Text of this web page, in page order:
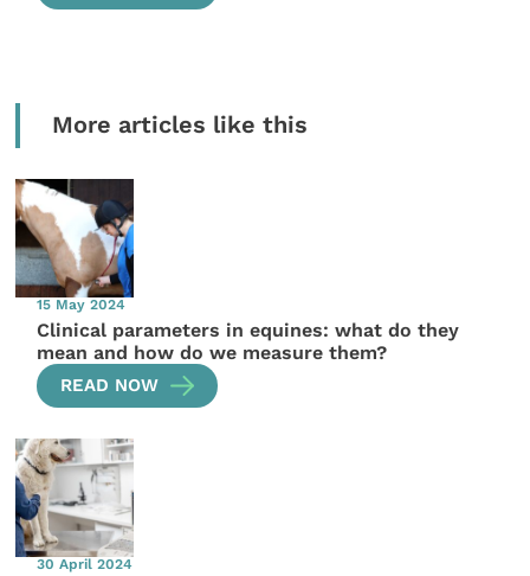
More articles like this
15 May 2024
Clinical parameters in equines: what do they
mean and how do we measure them?
READ NOW
30 April 2024